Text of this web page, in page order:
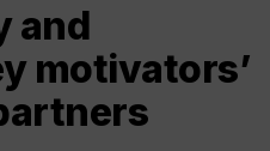
and
motivators’